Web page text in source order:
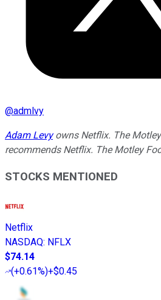
@admlvy
Adam Levyowns Netflix. The
recommends Netflix. The Motley
STOCKS MENTIONED
Netflix
NASDAQ: NFLX
$74.14
(+0.61%)+$0.45